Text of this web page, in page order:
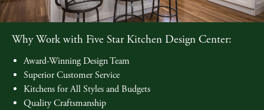
Why Work with Five Star Kitchen Design Center:
Award-Winning Design Team
Superior Customer Service
Kitchens for All Styles and Budgets
Quality Craftsmanship